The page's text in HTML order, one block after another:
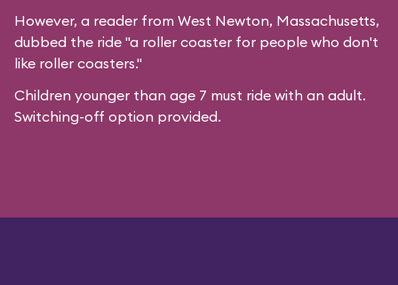
However, a reader from West Newton, Massachusetts,
dubbed the ride "a roller coaster for people who don't
like roller coasters."
Children younger than age 7 must ride with an adult.
Switching-off option provided.